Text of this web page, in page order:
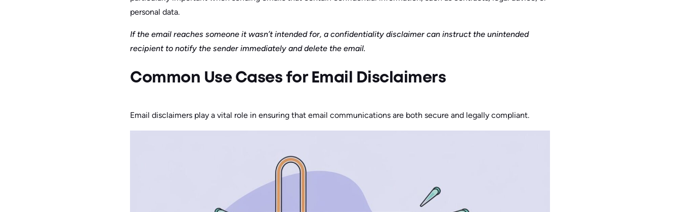
personal data.
If the email reaches someone it wasn’t intended for, a confidentiality disclaimer can instruct the unintended
recipient to notify the sender immediately and delete the email.
Common Use Cases for Email Disclaimers
Email disclaimers play a vital role in ensuring that email communications are both secure and legally compliant.